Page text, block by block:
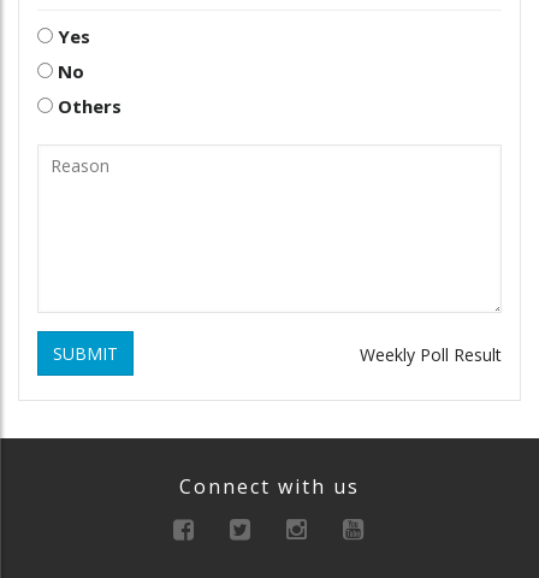
Yes
No
Others
SUBMIT Weekly Poll Result
Connect with us